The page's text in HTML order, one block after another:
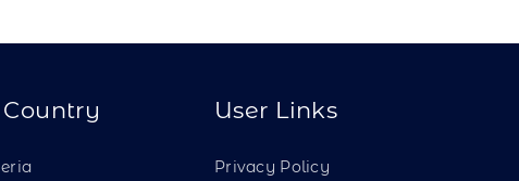
User Links
Privacy Policy